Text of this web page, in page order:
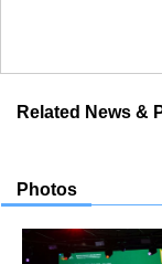
Related News &